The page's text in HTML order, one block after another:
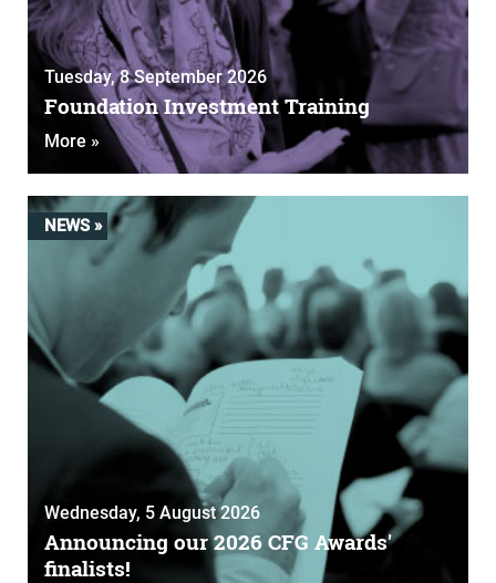
Tuesday, 8 September 2026
Foundation Investment Training
More »
NEWS »
Wednesday, 5 August 2026
Announcing our 2026 CFG Awards'
finalists!